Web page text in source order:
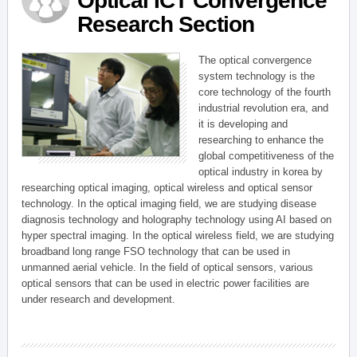
Research Section
The optical convergence
system technology is the
core technology of the fourth
industrial revolution era, and
it is developing and
researching to enhance the
global competitiveness of the
optical industry in korea by
researching optical imaging, optical wireless and optical sensor
technology. In the optical imaging field, we are studying disease
diagnosis technology and holography technology using AI based on
hyper spectral imaging. In the optical wireless field, we are studying
broadband long range FSO technology that can be used in
unmanned aerial vehicle. In the field of optical sensors, various
optical sensors that can be used in electric power facilities are
under research and development.